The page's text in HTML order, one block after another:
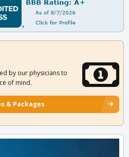
by our physicians to
of mind.
& Packages